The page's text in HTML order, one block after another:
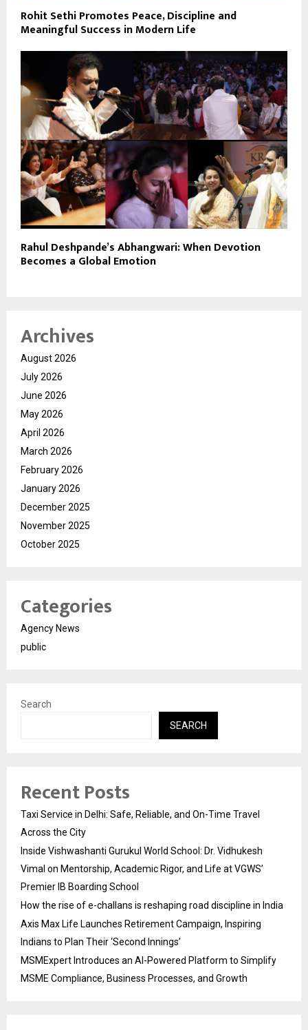
Rohit Sethi Promotes Peace, Discipline and
Meaningful Success in Modern Life
Rahul Deshpande’s Abhangwari: When Devotion
Becomes a Global Emotion
Archives
August 2026
July 2026
June 2026
May 2026
April 2026
March 2026
February 2026
January 2026
December 2025
November 2025
October 2025
Categories
Agency News
public
Search
SEARCH
Recent Posts
Taxi Service in Delhi: Safe, Reliable, and On-Time Travel
Across the City
Inside Vishwashanti Gurukul World School: Dr. Vidhukesh
Vimal on Mentorship, Academic Rigor, and Life at VGWS’
Premier IB Boarding School
How the rise of e-challans is reshaping road discipline in India
Axis Max Life Launches Retirement Campaign, Inspiring
Indians to Plan Their ‘Second Innings’
MSMExpert Introduces an AI-Powered Platform to Simplify
MSME Compliance, Business Processes, and Growth